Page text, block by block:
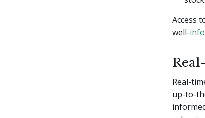
Access
well-
Real-
up-to-